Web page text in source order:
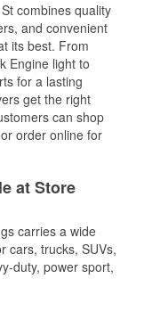
combines quality
and convenient
its best. From
Engine light to
for a lasting
get the right
can shop
order online for
at Store
carries a wide
cars, trucks, SUVs,
duty, power sport,